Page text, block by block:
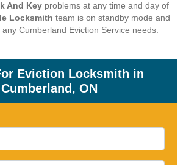
And Key problems at any time and day of
Locksmith team is on standby mode and
Cumberland Eviction Service needs.
Eviction Locksmith in
Cumberland, ON